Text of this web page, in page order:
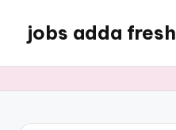
jobs adda